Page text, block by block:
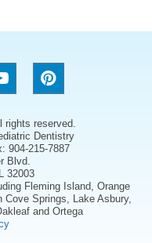
reserved.
Dentistry
904-215-7887
Blvd.
32003
Fleming Island, Orange
Cove Springs, Lake Asbury,
and Ortega